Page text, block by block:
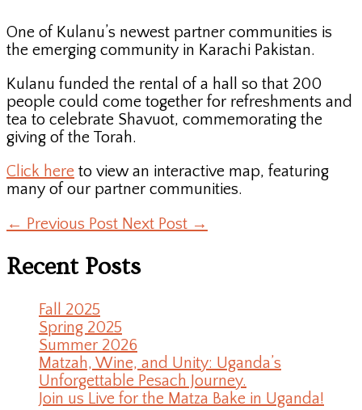
One of Kulanu’s newest partner communities is
the emerging community in Karachi Pakistan.
Kulanu funded the rental of a hall so that 200
people could come together for refreshments and
tea to celebrate Shavuot, commemorating the
giving of the Torah.
Click here to view an interactive map, featuring
many of our partner communities.
← Previous Post Next Post →
Recent Posts
Fall 2025
Spring 2025
Summer 2026
Matzah, Wine, and Unity: Uganda’s
Unforgettable Pesach Journey.
Join us Live for the Matza Bake in Uganda!